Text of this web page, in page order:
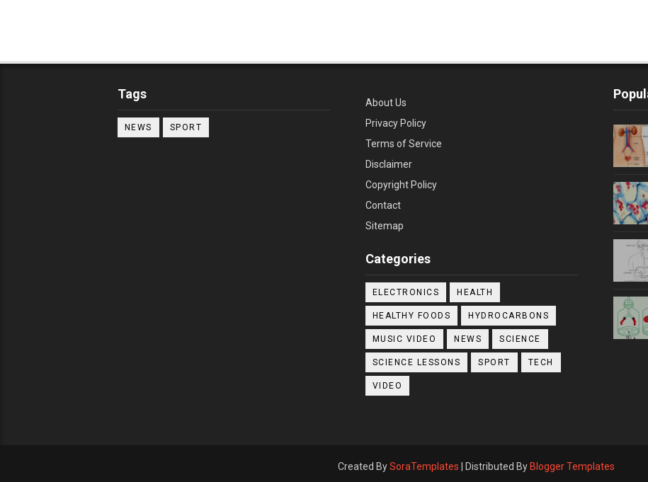
Tags
NEWS SPORT
About Us
Privacy Policy
Terms of Service
Disclaimer
Copyright Policy
Contact
Sitemap
Categories
ELECTRONICS HEALTH
HEALTHY FOODS HYDROCARBONS
MUSIC VIDEO NEWS SCIENCE
SCIENCE LESSONS SPORT TECH
VIDEO
Created BySoraTemplates | Distributed By Blogger Templates